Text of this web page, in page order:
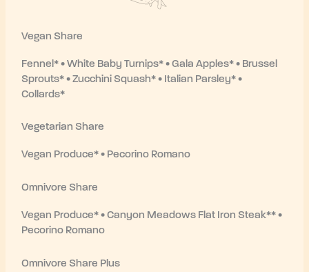
Vegan Share
Fennel* • White Baby Turnips* • Gala Apples* • Brussel
Sprouts* • Zucchini Squash* • Italian Parsley* •
Collards*
Vegetarian Share
Vegan Produce* • Pecorino Romano
Omnivore Share
Vegan Produce* • Canyon Meadows Flat Iron Steak** •
Pecorino Romano
Omnivore Share Plus